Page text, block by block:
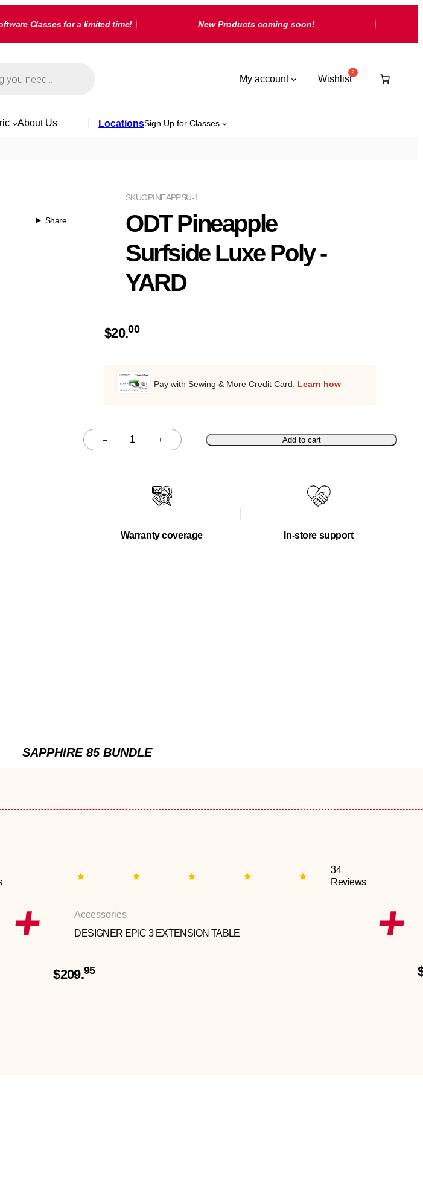
Classes for a limited time! New Products coming soon!
My account Wishlist
About Us LocationsSign Up for Classes
Share
OPINEAPPSU-1
SKU
ODT Pineapple
Surfside Luxe Poly -
YARD
$20.00
Pay with Sewing & More Credit Card. Learn how
–
Quantity + Add to cart
Warranty coverage In-store support
SAPPHIRE 85 BUNDLE
34
Reviews
Accessories
DESIGNER EPIC 3 EXTENSION TABLE
$209.95